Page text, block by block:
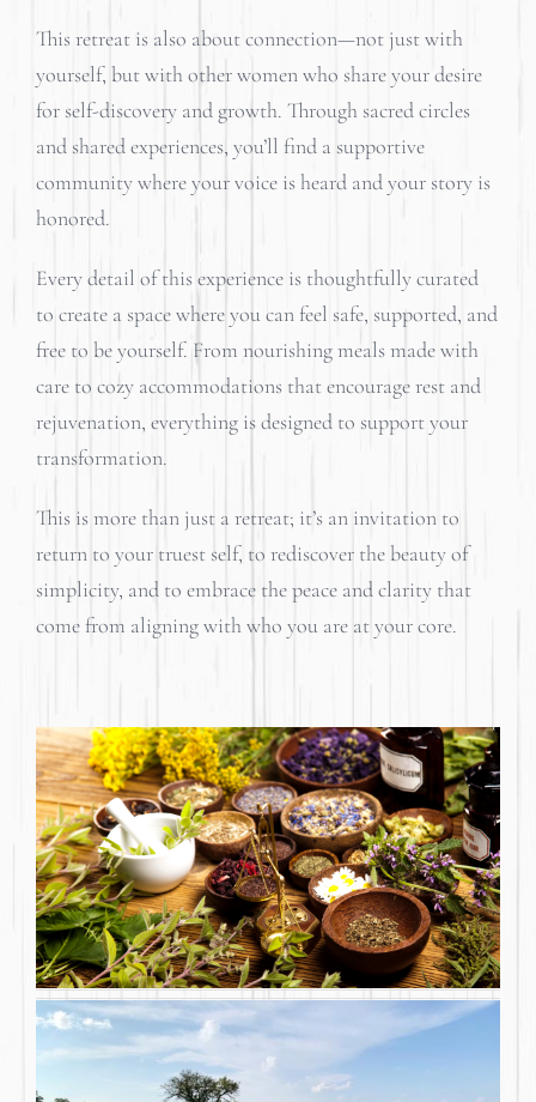
This retreat is also about connection—not just with
yourself, but with other women who share your desire
for self-discovery and growth. Through sacred circles
and shared experiences, you’ll find a supportive
community where your voice is heard and your story is
honored.
Every detail of this experience is thoughtfully curated
to create a space where you can feel safe, supported, and
free to be yourself. From nourishing meals made with
care to cozy accommodations that encourage rest and
rejuvenation, everything is designed to support your
transformation.
This is more than just a retreat; it’s an invitation to
return to your truest self, to rediscover the beauty of
simplicity, and to embrace the peace and clarity that
come from aligning with who you are at your core.